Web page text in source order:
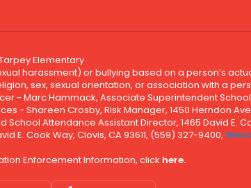
Elementary
harassment) or bullying based on a person’s
sex, sexual orientation, or association with a
Marc Hammack, Associate Superintendent School
- Shareen Crosby, Risk Manager, 1450 Herndon
Attendance Assistant Director, 1465 David E.
E. Cook Way, Clovis, CA 93611, (559) 327-9400,
Enforcement Information, click here.